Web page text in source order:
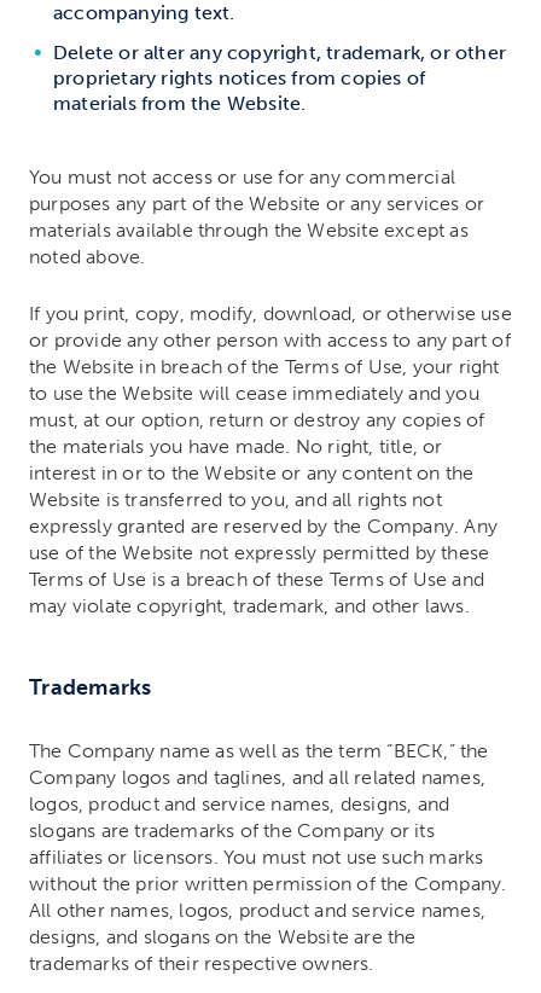
accompanying text.
Delete or alter any copyright, trademark, or other
proprietary rights notices from copies of
materials from the Website.
You must not access or use for any commercial
purposes any part of the Website or any services or
materials available through the Website except as
noted above.
If you print, copy, modify, download, or otherwise use
or provide any other person with access to any part of
the Website in breach of the Terms of Use, your right
to use the Website will cease immediately and you
must, at our option, return or destroy any copies of
the materials you have made. No right, title, or
interest in or to the Website or any content on the
Website is transferred to you, and all rights not
expressly granted are reserved by the Company. Any
use of the Website not expressly permitted by these
Terms of Use is a breach of these Terms of Use and
may violate copyright, trademark, and other laws.
Trademarks
The Company name as well as the term “BECK,” the
Company logos and taglines, and all related names,
logos, product and service names, designs, and
slogans are trademarks of the Company or its
affiliates or licensors. You must not use such marks
without the prior written permission of the Company.
All other names, logos, product and service names,
designs, and slogans on the Website are the
trademarks of their respective owners.